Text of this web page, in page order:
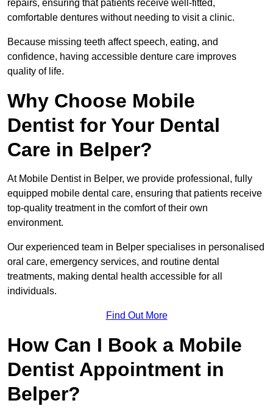
repairs, ensuring that patients receive well-fitted,
comfortable dentures without needing to visit a clinic.
Because missing teeth affect speech, eating, and
confidence, having accessible denture care improves
quality of life.
Why Choose Mobile
Dentist for Your Dental
Care in Belper?
At Mobile Dentist in Belper, we provide professional, fully
equipped mobile dental care, ensuring that patients receive
top-quality treatment in the comfort of their own
environment.
Our experienced team in Belper specialises in personalised
oral care, emergency services, and routine dental
treatments, making dental health accessible for all
individuals.
Find Out More
How Can I Book a Mobile
Dentist Appointment in
Belper?